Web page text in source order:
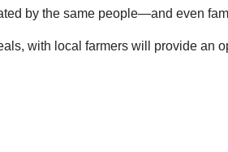
by the same people—and even
with local farmers will provide an